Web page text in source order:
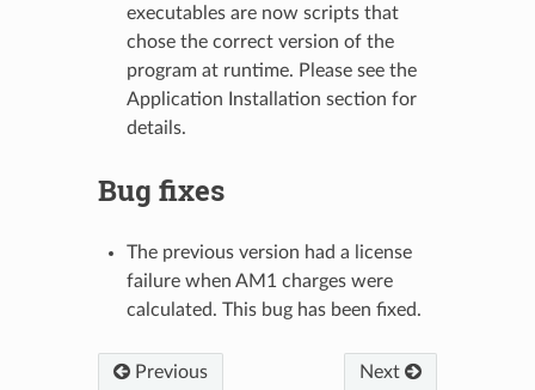
executables are now scripts that
chose the correct version of the
program at runtime. Please see the
Application Installation section for
details.
Bug fixes
The previous version had a license
failure when AM1 charges were
calculated. This bug has been fixed.
Previous Next